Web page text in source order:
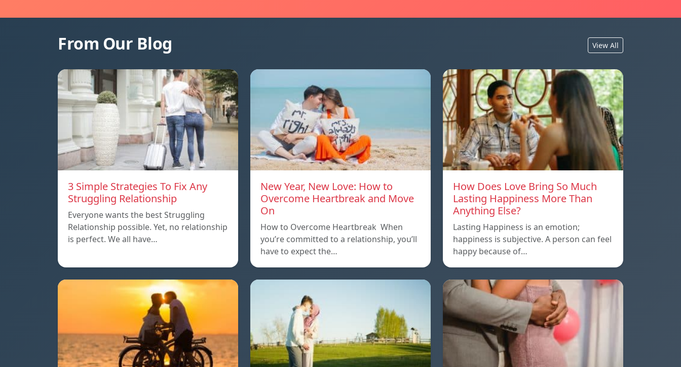
From Our Blog View All
3 Simple Strategies To Fix Any
Struggling Relationship
Everyone wants the best Struggling
Relationship possible. Yet, no relationship
is perfect. We all have…
New Year, New Love: How to
Overcome Heartbreak and Move
On
How to Overcome Heartbreak When
you’re committed to a relationship, you’ll
have to expect the…
How Does Love Bring So Much
Lasting Happiness More Than
Anything Else?
Lasting Happiness is an emotion;
happiness is subjective. A person can feel
happy because of…